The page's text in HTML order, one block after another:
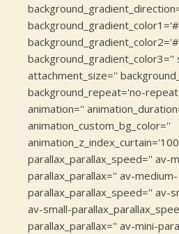
attachment_size=''
background_repeat='no-
animation=''
animation_custom_bg_color=''
parallax_parallax_speed='' av-
parallax_parallax='' av-medium-
parallax_parallax_speed='' av-
av-small-
parallax_parallax='' av-mini-